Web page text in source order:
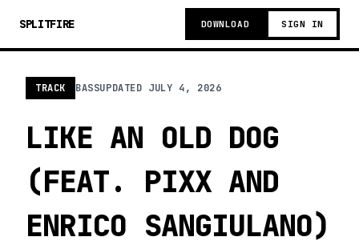
SPLITFIRE DOWNLOAD SIGN IN
TRACK BASSUPDATED JULY 4, 2026
LIKE AN OLD DOG
(FEAT. PIXX AND
ENRICO SANGIULANO)